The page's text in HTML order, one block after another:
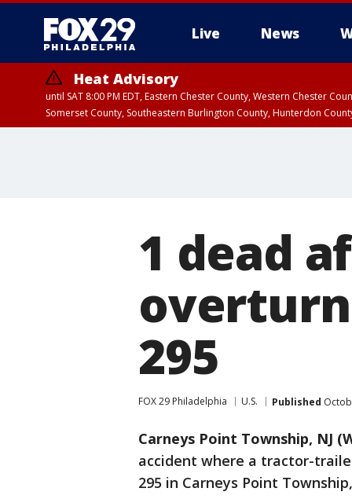
Live News
Heat Advisory
until SAT 8:00 PM EDT, Eastern Chester County, Western Chester
Somerset County, Southeastern Burlington County, Hunterdon
1 dead
295
FOX 29 Philadelphia U.S. Published
Carneys Point Township, NJ
accident where a tractor-
295 in Carneys Point